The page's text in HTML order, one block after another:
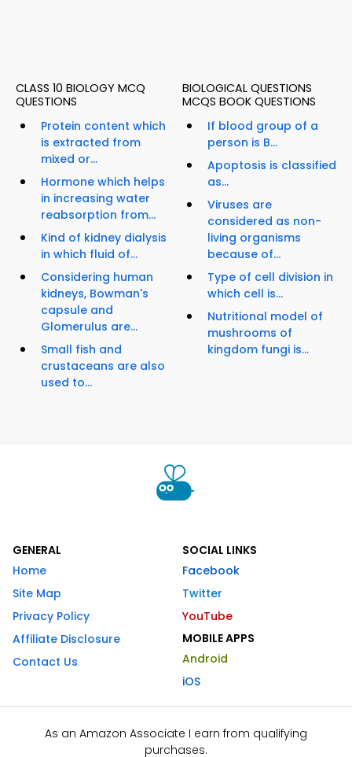
CLASS 10 BIOLOGY MCQ
QUESTIONS
Protein content which
is extracted from
mixed or...
Hormone which helps
in increasing water
reabsorption from...
Kind of kidney dialysis
in which fluid of...
Considering human
kidneys, Bowman's
capsule and
Glomerulus are...
Small fish and
crustaceans are also
used to...
BIOLOGICAL QUESTIONS
MCQS BOOK QUESTIONS
If blood group of a
person is B...
Apoptosis is classified
as...
Viruses are
considered as non-
living organisms
because of...
Type of cell division in
which cell is...
Nutritional model of
mushrooms of
kingdom fungi is...
GENERAL
Home
Site Map
Privacy Policy
Affiliate Disclosure
Contact Us
SOCIAL LINKS
Facebook
Twitter
YouTube
MOBILE APPS
Android
iOS
As an Amazon Associate I earn from qualifying
purchases.